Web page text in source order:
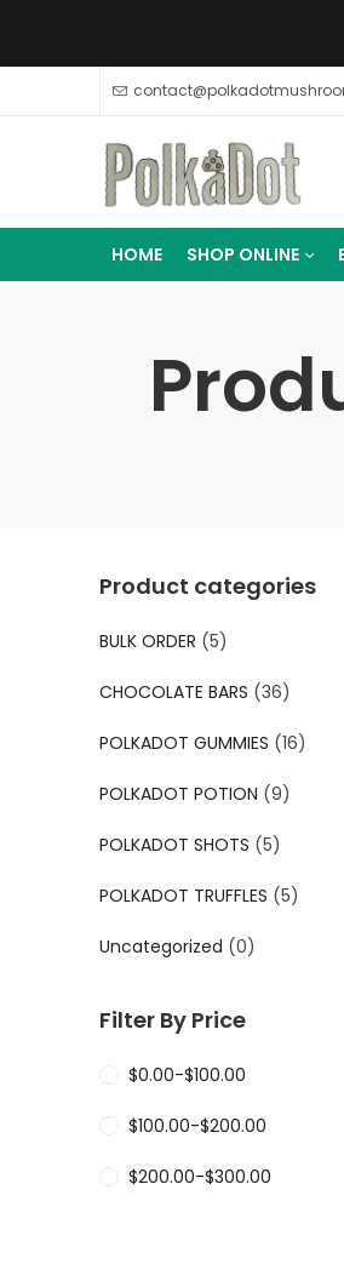
HOME SHOP ONLINE
Product categories
BULK ORDER (5)
CHOCOLATE BARS (36)
POLKADOT GUMMIES (16)
POLKADOT POTION (9)
POLKADOT SHOTS (5)
POLKADOT TRUFFLES (5)
Uncategorized (0)
Filter By Price
$0.00-$100.00
$100.00-$200.00
$200.00-$300.00